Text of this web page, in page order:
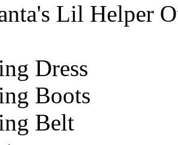
Lil Helper
Dress
Boots
Belt